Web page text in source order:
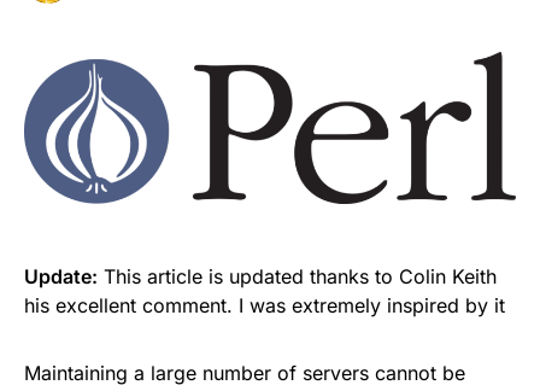
Update: This article is updated thanks to Colin Keith
his excellent comment. I was extremely inspired by it
Maintaining a large number of servers cannot be